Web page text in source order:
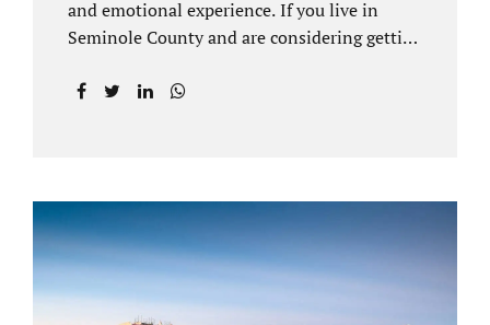
and emotional experience. If you live in
Seminole County and are considering getting
Florida, there is a path forward to moving on
uncontested divorce process. Knowing what
to expect and how to navigate the legal
aspects of your divorce can help you make
the best decisions for your future.
Uncontested divorce in Seminole County can